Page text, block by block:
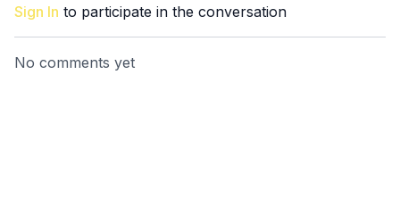
Sign In to participate in the conversation
No comments yet